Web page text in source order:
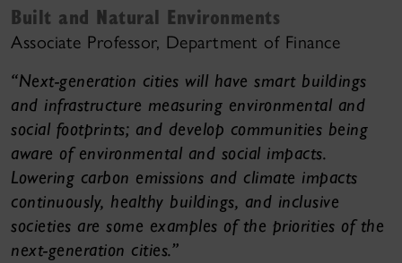
Built and Natural Environments
Associate Professor, Department of Finance
“Next-generation cities will have smart buildings
and infrastructure measuring environmental and
social footprints; and develop communities being
aware of environmental and social impacts.
Lowering carbon emissions and climate impacts
continuously, healthy buildings, and inclusive
societies are some examples of the priorities of the
next-generation cities.”